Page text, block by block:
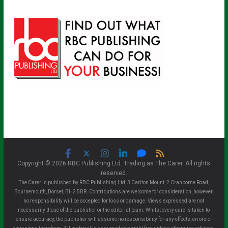
Copyright © 2026 RBC Publishing Ltd. Trading as The Carer. All rights
reserved.
The Carer is published by RBC Publishing Ltd, 3 Carlton Mount, 2 Cranborne Road,
Bournemouth, Dorset, BH2 5BR. Contributions are welcome for consideration, however,
no responsibility will be accepted for loss or damage. Views expressed are not
necessarily those of the publisher or the editorial team. Whilst every care is taken to
ensure accuracy, the publisher will assume no responsibility for any effects, errors or